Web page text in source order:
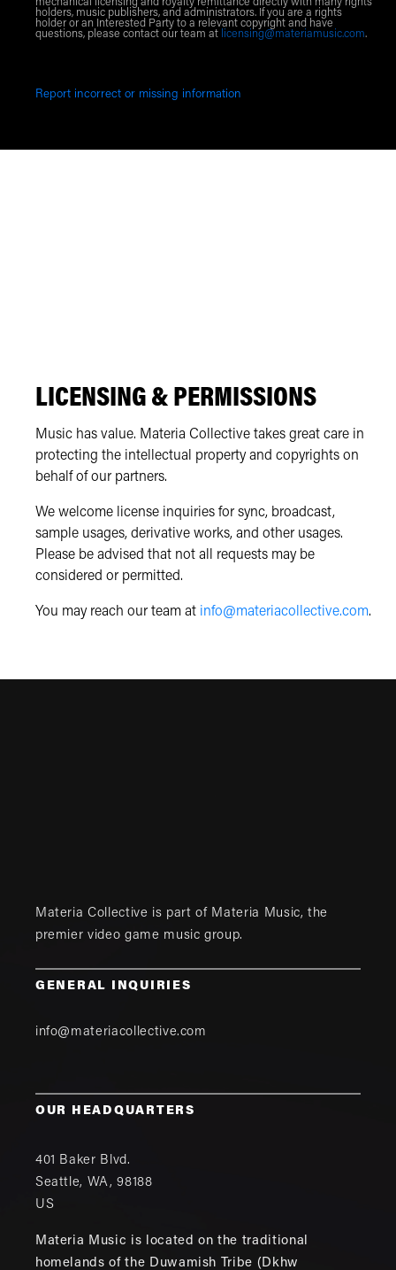
mechanical licensing and royalty remittance directly with many rights
holders, music publishers, and administrators. If you are a rights
holder or an Interested Party to a relevant copyright and have
questions, please contact our team at licensing@materiamusic.com.
Report incorrect or missing information
LICENSING & PERMISSIONS
Music has value. Materia Collective takes great care in
protecting the intellectual property and copyrights on
behalf of our partners.
We welcome license inquiries for sync, broadcast,
sample usages, derivative works, and other usages.
Please be advised that not all requests may be
considered or permitted.
You may reach our team at info@materiacollective.com.
Materia Collective is part of Materia Music, the
premier video game music group.
GENERAL INQUIRIES
info@materiacollective.com
OUR HEADQUARTERS
401 Baker Blvd.
Seattle, WA,98188
US
Materia Music is located on the traditional
homelands of the Duwamish Tribe (Dkhw